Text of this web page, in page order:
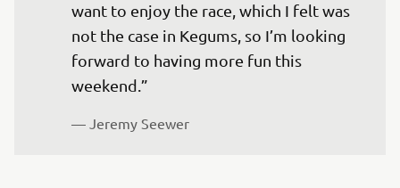
want to enjoy the race, which I felt was
not the case in Kegums, so I’m looking
forward to having more fun this
weekend.”
— Jeremy Seewer